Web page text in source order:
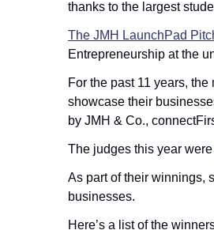
thanks to the largest
The JMH LaunchPad
Entrepreneurship at the
For the past 11 years,
showcase their
by JMH & Co.,
The judges this year were
As part of their winnings,
businesses.
Here’s a list of the